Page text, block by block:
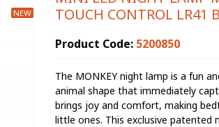
NEW
TOUCH CONTROL LR41
Product Code: 5200850
The MONKEY night lamp is a fun
animal shape that immediately
brings joy and comfort, making
little ones. This exclusive patented